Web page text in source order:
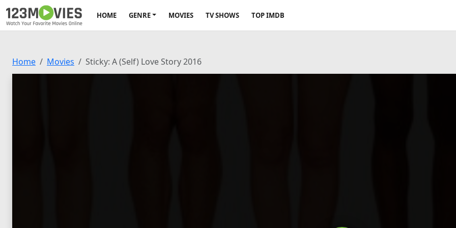
HOME GENRE MOVIES TV SHOWS TOP IMDB
Home Movies Sticky: A (Self) Love Story 2016